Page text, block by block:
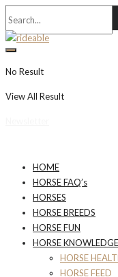
No Result
View All Result
HOME
HORSE FAQ’s
HORSES
HORSE BREEDS
HORSE FUN
HORSE KNOWLEDGE
HORSE
HORSE FEED